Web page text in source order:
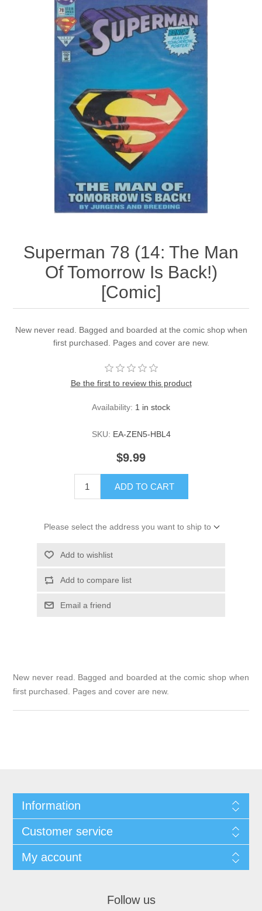
Superman 78 (14: The Man
Of Tomorrow Is Back!)
[Comic]
New never read. Bagged and boarded at the comic shop when
first purchased. Pages and cover are new.
Be the first to review this product
Availability: 1 in stock
SKU: EA-ZEN5-HBL4
$9.99
ADD TO CART
Please select the address you want to ship to
Add to wishlist
Add to compare list
Email a friend
New never read. Bagged and boarded at the comic shop when
first purchased. Pages and cover are new.
Information
Customer service
My account
Follow us